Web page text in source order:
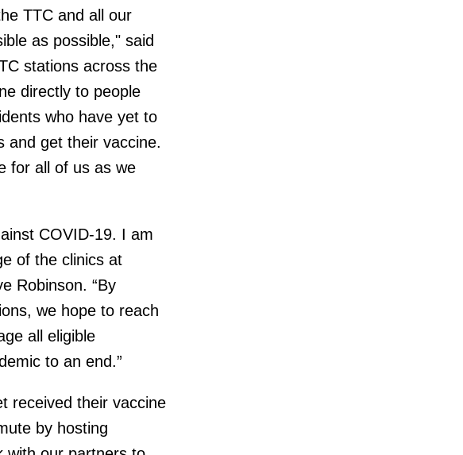
TTC and all our
as possible," said
stations across the
directly to people
who have yet to
and get their vaccine.
for all of us as we
COVID-19. I am
of the clinics at
Robinson. “By
we hope to reach
all eligible
to an end.”
received their vaccine
by hosting